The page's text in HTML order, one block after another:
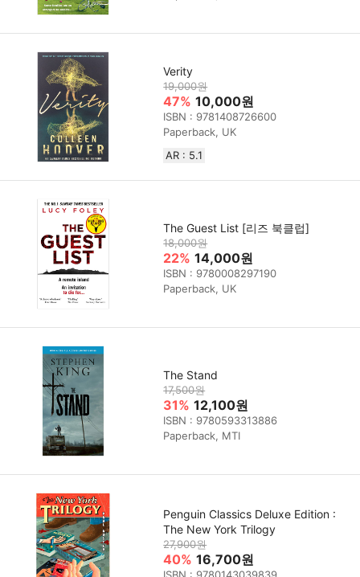
Verity
19,000원
47% 10,000원
ISBN : 9781408726600
Paperback, UK
AR : 5.1
The Guest List [리즈 북클럽]
18,000원
22% 14,000원
ISBN : 9780008297190
Paperback, UK
The Stand
17,500원
31% 12,100원
ISBN : 9780593313886
Paperback, MTI
Penguin Classics Deluxe Edition :
The New York Trilogy
27,900원
40% 16,700원